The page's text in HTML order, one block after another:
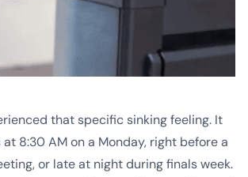
that specific sinking feeling. It
8:30 AM on a Monday, right before a
or late at night during finals week.